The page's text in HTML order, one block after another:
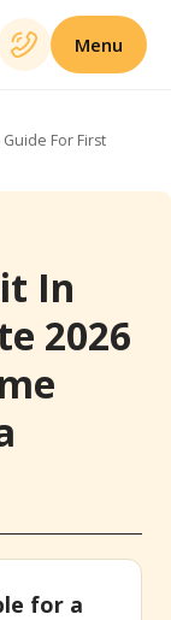
Menu
For First
In
2026
for a